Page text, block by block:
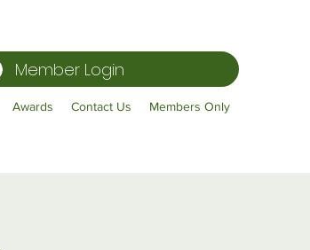
Member Login
Awards Contact Us Members Only